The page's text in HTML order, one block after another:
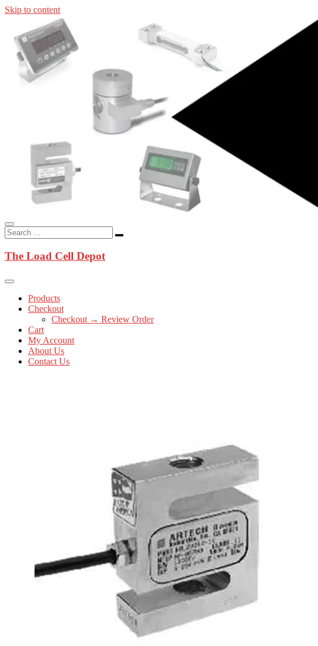
Skip to content
The Load Cell Depot
In-stock load cells, industrial scales, weighing kits, indicators, and replacement
applications.
The Load Cell Depot
Products
Checkout
Checkout → Review Order
Cart
My Account
About Us
Contact Us